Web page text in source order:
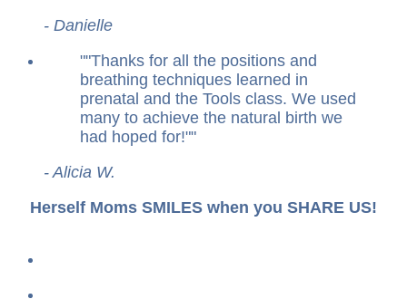
- Danielle
" Thanks for all the positions and
breathing techniques learned in
prenatal and the Tools class. We used
many to achieve the natural birth we
had hoped for! "
- Alicia W.
Herself Moms SMILES when you SHARE US!